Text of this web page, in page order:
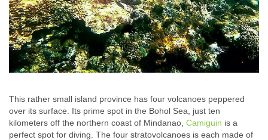
This rather small island province has four volcanoes peppered
over its surface. Its prime spot in the Bohol Sea, just ten
kilometers off the northern coast of Mindanao, Camiguin is a
perfect spot for diving. The four stratovolcanoes is each made of